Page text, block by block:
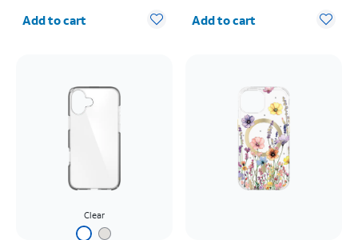
Quantity selected: 0
Add to cart Quantity selected: 0
Add to cart
Clear